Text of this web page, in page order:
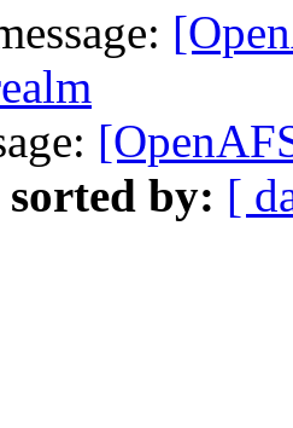
sorted by: [